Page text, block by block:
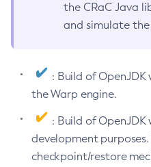
the CRaC Java
and simulate
: Build of
the Warp engine.
: Build of
development
checkpoint/restore